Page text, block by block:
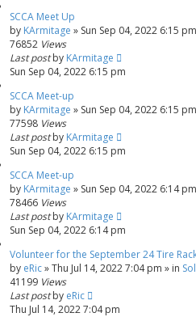
SCCA Meet Up
by KArmitage » Sun Sep 04, 2022 6:15 pm
76852 Views
Last postby KArmitage
Sun Sep 04, 2022 6:15 pm
SCCA Meet-up
by KArmitage » Sun Sep 04, 2022 6:15 pm
77598 Views
Last postby KArmitage
Sun Sep 04, 2022 6:15 pm
SCCA Meet-up
by KArmitage » Sun Sep 04, 2022 6:14 pm
78466 Views
Last postby KArmitage
Sun Sep 04, 2022 6:14 pm
Volunteer for the September 24 Tire
by eRic»Thu Jul 14, 2022 7:04 pm » in
41199 Views
Last postby eRic
Thu Jul 14, 2022 7:04 pm